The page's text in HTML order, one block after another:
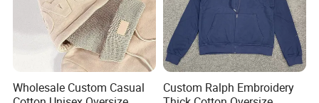
Wholesale Custom Casual
Custom Ralph Embroidery